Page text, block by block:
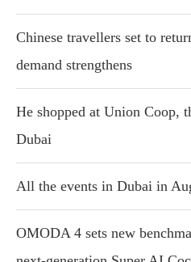
Chinese travellers set to
demand strengthens
He shopped at Union Coop,
Dubai
All the events in Dubai in
OMODA 4 sets new